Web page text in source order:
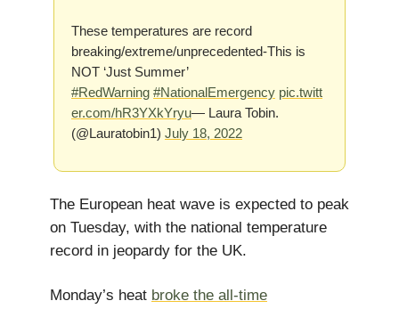
These temperatures are record
breaking/extreme/unprecedented-This is
NOT ‘Just Summer’
#RedWarning #NationalEmergency pic.twitt
er.com/hR3YXkYryu— Laura Tobin.
(@Lauratobin1) July 18, 2022
The European heat wave is expected to peak
on Tuesday, with the national temperature
record in jeopardy for the UK.
Monday’s heat broke the all-time